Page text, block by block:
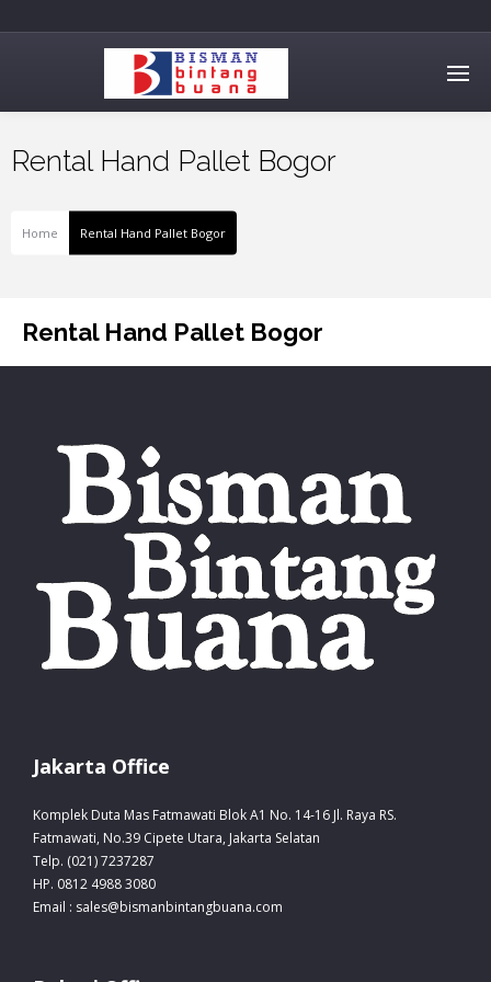
Rental Hand Pallet Bogor
Home Rental Hand Pallet Bogor
Rental Hand Pallet Bogor
Jakarta Office
Komplek Duta Mas Fatmawati Blok A1 No. 14-16 Jl. Raya RS.
Fatmawati, No.39 Cipete Utara, Jakarta Selatan
Telp. (021) 7237287
HP. 0812 4988 3080
Email : sales@bismanbintangbuana.com